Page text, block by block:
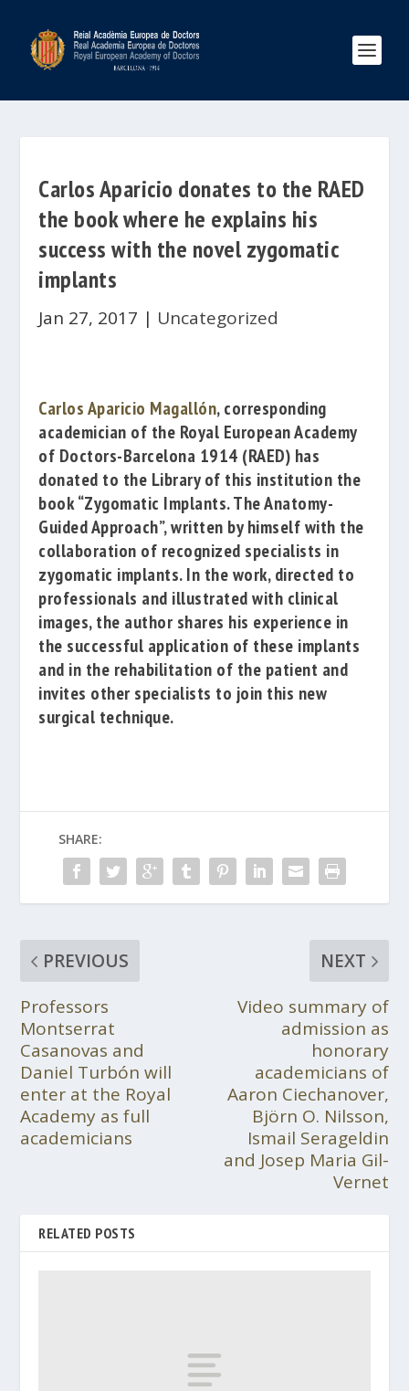
Carlos Aparicio donates to the RAED
the book where he explains his
success with the novel zygomatic
implants
Jan 27, 2017 | Uncategorized
Carlos Aparicio Magallón, corresponding
academician of the Royal European Academy
of Doctors-Barcelona 1914 (RAED) has
donated to the Library of this institution the
book“Zygomatic Implants. The Anatomy-
Guided Approach”, written by himself with the
collaboration of recognized specialists in
zygomatic implants. In the work, directed to
professionals and illustrated with clinical
images, the author shares his experience in
the successful application of these implants
and in the rehabilitation of the patient and
invites other specialists to join this new
surgical technique.
SHARE:
PREVIOUS
Professors
Montserrat
Casanovas and
Daniel Turbón will
enter at the Royal
Academy as full
academicians
NEXT
Video summary of
admission as
honorary
academicians of
Aaron Ciechanover,
Björn O. Nilsson,
Ismail Serageldin
and Josep Maria Gil-
Vernet
RELATED POSTS